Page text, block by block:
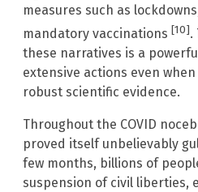
measures such as
mandatory vaccinations [10].
these narratives is a
extensive actions even
robust scientific evidence.
Throughout the COVID
proved itself unbelievably
few months, billions of
suspension of civil liberties,